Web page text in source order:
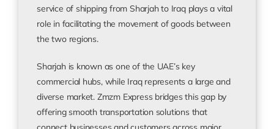
service of shipping from Sharjah to Iraq plays a vital
role in facilitating the movement of goods between
the two regions.
Sharjah is known as one of the UAE’s key
commercial hubs, while Iraq represents a large and
diverse market. Zmzm Express bridges this gap by
offering smooth transportation solutions that